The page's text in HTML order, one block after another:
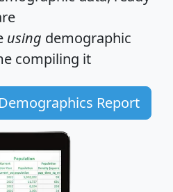
using demographic
compiling it
Report